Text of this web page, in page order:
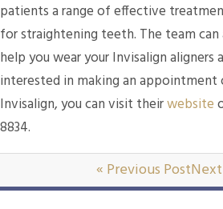
patients a range of effective
for straightening teeth. The team
help you wear your Invisalign aligners
interested in making an appointment
Invisalign, you can visit theirwebsite
8834.
« Previous Post